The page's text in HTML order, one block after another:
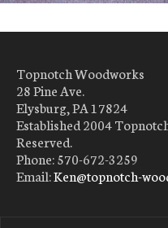
Topnotch Woodworks
28 Pine Ave.
Elysburg, PA 17824
Established 2004
Reserved.
Phone: 570-672-3259
Email:Ken@topnotch-